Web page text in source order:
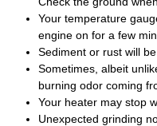
Your temperature
engine on for a few
Sediment or rust will
Sometimes, albeit
burning odor coming
Your heater may stop
Unexpected grinding